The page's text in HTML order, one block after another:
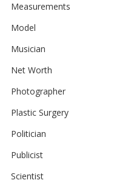
Measurements
Model
Musician
Net Worth
Photographer
Plastic Surgery
Politician
Publicist
Scientist